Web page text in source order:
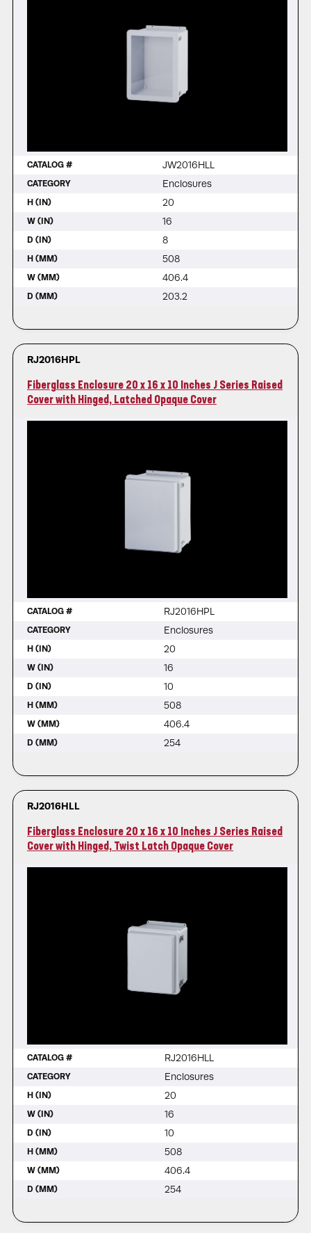
CATALOG # JW2016HLL
CATEGORY Enclosures
H (IN) 20
W (IN) 16
D (IN) 8
H (MM) 508
W (MM) 406.4
D (MM) 203.2
RJ2016HPL
Fiberglass Enclosure 20 x 16 x 10 Inches J Series Raised
Cover with Hinged, Latched Opaque Cover
CATALOG # RJ2016HPL
CATEGORY Enclosures
H (IN) 20
W (IN) 16
D (IN) 10
H (MM) 508
W (MM) 406.4
D (MM) 254
RJ2016HLL
Fiberglass Enclosure 20 x 16 x 10 Inches J Series Raised
Cover with Hinged, Twist Latch Opaque Cover
CATALOG # RJ2016HLL
CATEGORY Enclosures
H (IN) 20
W (IN) 16
D (IN) 10
H (MM) 508
W (MM) 406.4
D (MM) 254